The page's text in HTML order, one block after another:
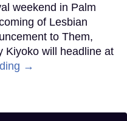
weekend in Palm
of Lesbian
to Them,
Kiyoko will headline at
→